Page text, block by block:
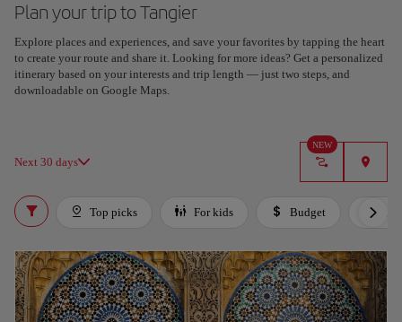
Plan your trip to Tangier
Explore places and experiences, and save your favorites by tapping the heart
to create your route and share it. Looking for more ideas? Get a personalized
itinerary based on your interests and trip length — just two steps, and
downloadable on Google Maps.
Next 30 days
NEW
Top picks For kids Budget